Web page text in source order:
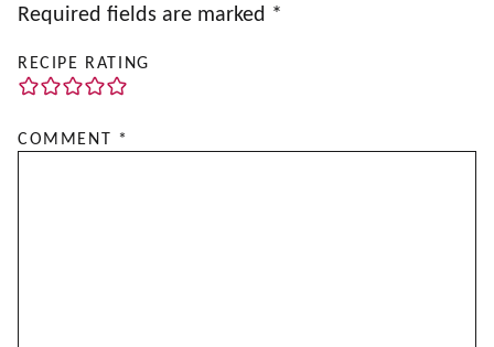
Required fields are marked *
RECIPE RATING
COMMENT *